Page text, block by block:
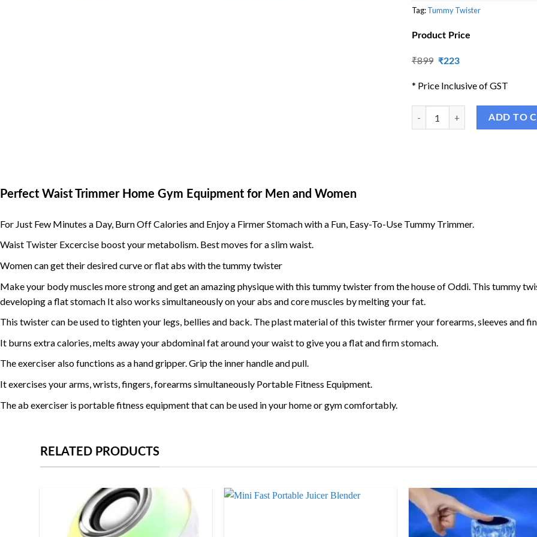
Tag:Tummy Twister
Product Price
₹899 Original
₹899.
₹223Current
₹223.
* Price Inclusive of GST
Tummy Twister - Abdominal
ADD TO
Perfect Waist Trimmer Home Gym Equipment for Men and Women
For Just Few Minutes a Day, Burn Off Calories and Enjoy a Firmer Stomach with a Fun, Easy-To-Use Tummy Trimmer.
Waist Twister Excercise boost your metabolism. Best moves for a slim waist.
Women can get their desired curve or flat abs with the tummy twister
Make your body muscles more strong and get an amazing physique with this tummy twister from the house of Oddi. This tummy
developing a flat stomach It also works simultaneously on your abs and core muscles by melting your fat.
This twister can be used to tighten your legs, bellies and back. The plast material of this twister firmer your forearms, sleeves and
It burns extra calories, melts away your abdominal fat around your waist to give you a flat and firm stomach.
The exerciser also functions as a hand gripper. Grip the inner handle and pull.
It exercises your arms, wrists, fingers, forearms simultaneously Portable Fitness Equipment.
The ab exerciser is portable fitness equipment that can be used in your home or gym comfortably.
RELATED PRODUCTS